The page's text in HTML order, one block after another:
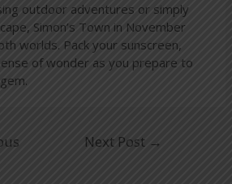
outdoor adventures or simply
Simon’s Town in November
worlds. Pack your sunscreen,
of wonder as you prepare to
Next Post →